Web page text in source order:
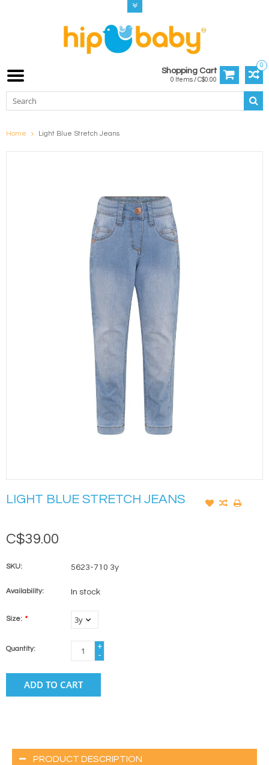
0
Shopping Cart
0 Items / C$0.00
Home Light Blue Stretch Jeans
LIGHT BLUE STRETCH JEANS
C$39.00
SKU: 5623-710 3y
Availability: In stock
Size: *
Quantity:
+
-
ADD TO CART
PRODUCT DESCRIPTION